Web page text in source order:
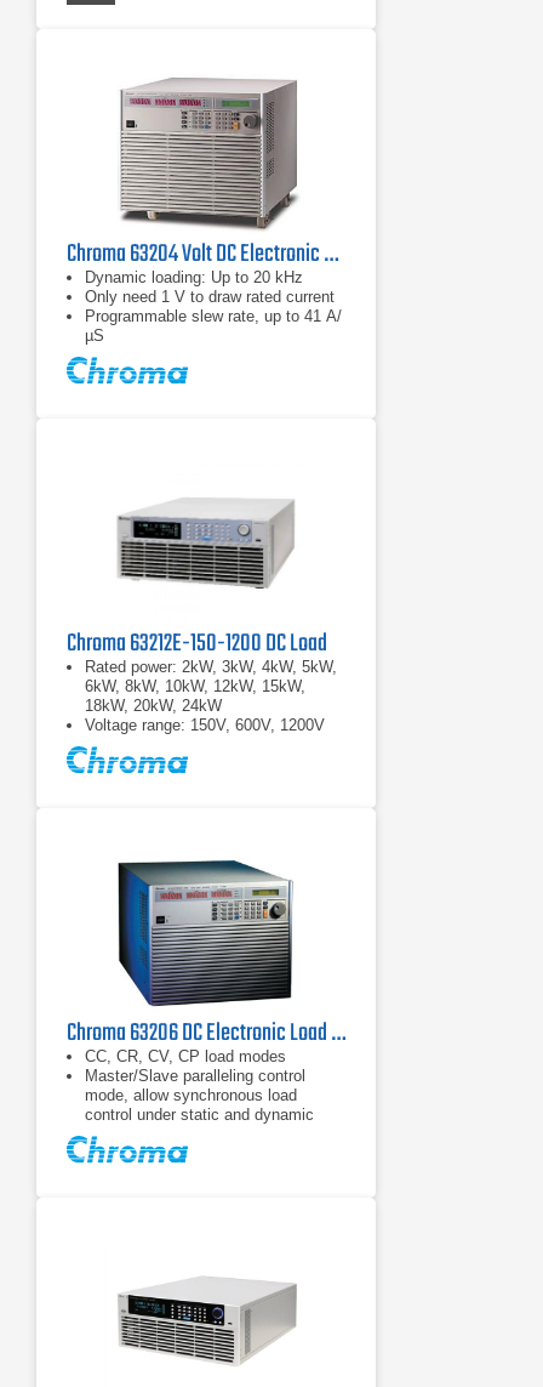
Chroma 63204 Volt DC Electronic Load
Dynamic loading: Up to 20 kHz
Only need 1 V to draw rated current
Programmable slew rate, up to 41 A/
µS
Chroma 63212E-150-1200 DC Load
Rated power: 2kW, 3kW, 4kW, 5kW,
6kW, 8kW, 10kW, 12kW, 15kW,
18kW, 20kW, 24kW
Voltage range: 150V, 600V, 1200V
Current range: 2000A max.
Chroma 63206 DC Electronic Load 80 V, 600 A, 10.4 kW
CC, CR, CV, CP load modes
Master/Slave paralleling control
mode, allow synchronous load
control under static and dynamic
loading mode (Up to 93.6kW)
Dynamic loading : Up to 20kHz